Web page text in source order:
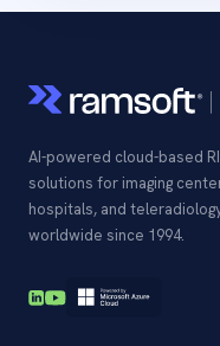
AI-powered cloud-based
solutions for imaging
hospitals, and
worldwide since 1994.